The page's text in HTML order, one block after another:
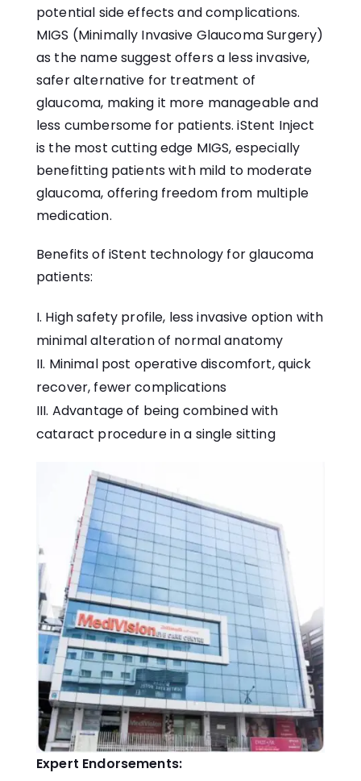
potential side effects and complications.
MIGS (Minimally Invasive Glaucoma Surgery)
as the name suggest offers a less invasive,
safer alternative for treatment of
glaucoma, making it more manageable and
less cumbersome for patients. iStent Inject
is the most cutting edge MIGS, especially
benefitting patients with mild to moderate
glaucoma, offering freedom from multiple
medication.
Benefits of iStent technology for glaucoma
patients:
High safety profile, less invasive option with
minimal alteration of normal anatomy
Minimal post operative discomfort, quick
recover, fewer complications
Advantage of being combined with
cataract procedure in a single sitting
Expert Endorsements: